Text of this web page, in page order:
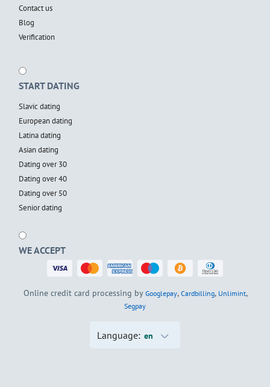
Contact us
Blog
Verification
START DATING
Slavic dating
European dating
Latina dating
Asian dating
Dating over 30
Dating over 40
Dating over 50
Senior dating
WE ACCEPT
Online credit card processing by Googlepay, Cardbilling, Unlimint,
Segpay
Language: en